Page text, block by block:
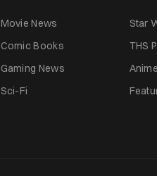
Movie News Star
Comic Books
THS
Gaming News
Anime
Sci-Fi